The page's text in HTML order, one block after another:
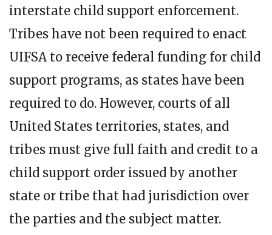
interstate child support enforcement.
Tribes have not been required to enact
UIFSA to receive federal funding for child
support programs, as states have been
required to do. However, courts of all
United States territories, states, and
tribes must give full faith and credit to a
child support order issued by another
state or tribe that had jurisdiction over
the parties and the subject matter.